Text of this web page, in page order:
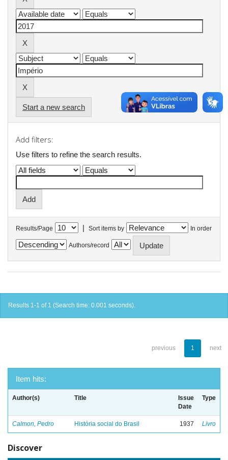
Start a new search
Add filters:
Use filters to refine the search results.
Results/Page | Sort items by In order
Authors/record
Results 1-1 of 1 (Search time: 0.001 seconds).
previous 1 next
Item hits:
Author(s) Title
Issue
Date
Type
Calmon, Pedro História social do Brasil 1937 Livro
Discover